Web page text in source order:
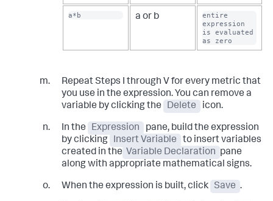
a*b a or b
entire
expression
is evaluated
as zero
Repeat Steps I through V for every metric that
you use in the expression. You can remove a
variable by clicking the
Delete icon.
In the Expression
pane, build the expression
by clicking
Insert Variable
to insert variables
created in the Variable Declaration
pane
along with appropriate mathematical signs.
When the expression is built, click Save .